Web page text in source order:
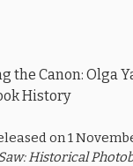
the Canon: Olga
History
on 1
Historical